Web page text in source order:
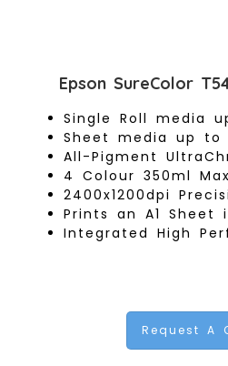
Epson SureColor
Single Roll media
Sheet media up to
All-Pigment
4 Colour 350ml
2400x1200dpi
Prints an A1
Integrated High
Request A